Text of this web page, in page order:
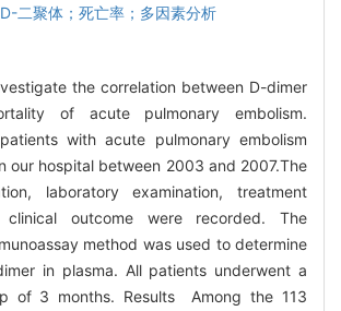
二聚体；死亡率；多因素分析
the correlation between D-dimer
of acute pulmonary embolism.
with acute pulmonary embolism
our hospital between 2003 and 2007.The
laboratory examination, treatment
clinical outcome were recorded. The
method was used to determine
in plasma. All patients underwent a
of 3 months. Results Among the 113